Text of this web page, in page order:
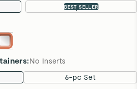
BEST SELLER
22-pc Set
:No Inserts
6-pc Set